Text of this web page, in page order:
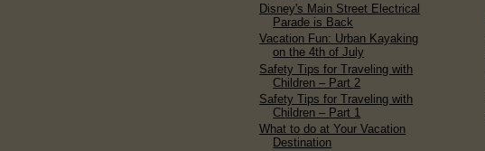
Disney's Main Street Electrical
Parade is Back
Vacation Fun: Urban Kayaking
on the 4th of July
Safety Tips for Traveling with
Children – Part 2
Safety Tips for Traveling with
Children – Part 1
What to do at Your Vacation
Destination